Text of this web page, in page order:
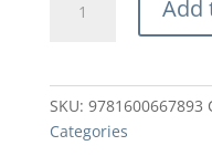
Tozer
Add
SKU: 9781600667893
Categories